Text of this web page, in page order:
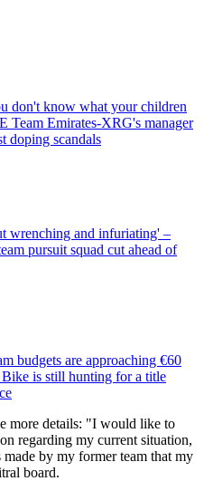
don't know what your children
Team Emirates-XRG's manager
doping scandals
wrenching and infuriating' –
pursuit squad cut ahead of
budgets are approaching €60
is still hunting for a title
more details: "I would like to
regarding my current situation,
by my former team that my
board.